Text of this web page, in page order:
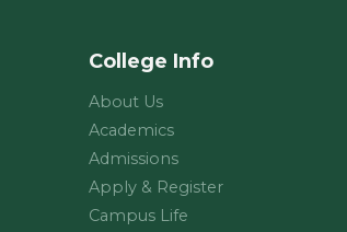
College Info
About Us
Academics
Admissions
Apply & Register
Campus Life